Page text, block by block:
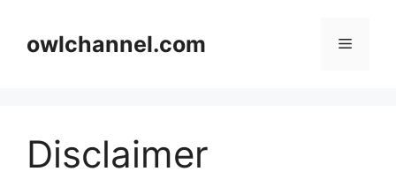
contentowlchannel.com Menu
Disclaimer